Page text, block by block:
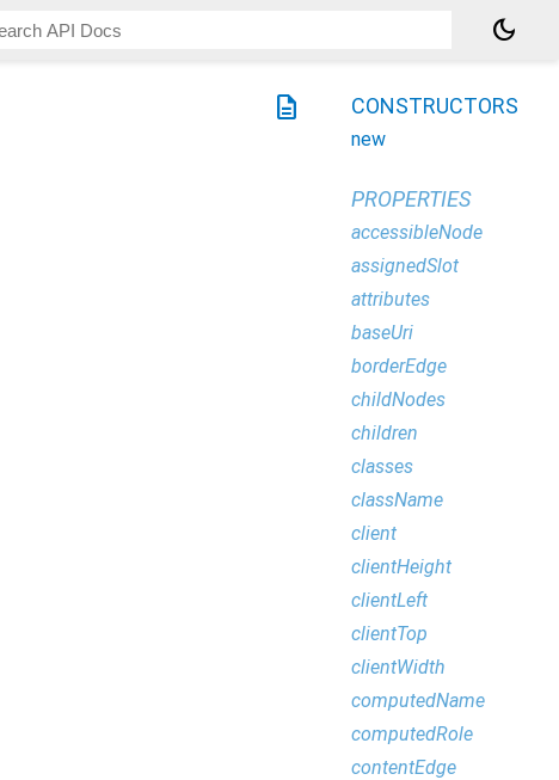
dark_mode
description CONSTRUCTORS
new
PROPERTIES
accessibleNode
assignedSlot
attributes
baseUri
borderEdge
childNodes
children
classes
className
client
clientHeight
clientLeft
clientTop
clientWidth
computedName
computedRole
contentEdge